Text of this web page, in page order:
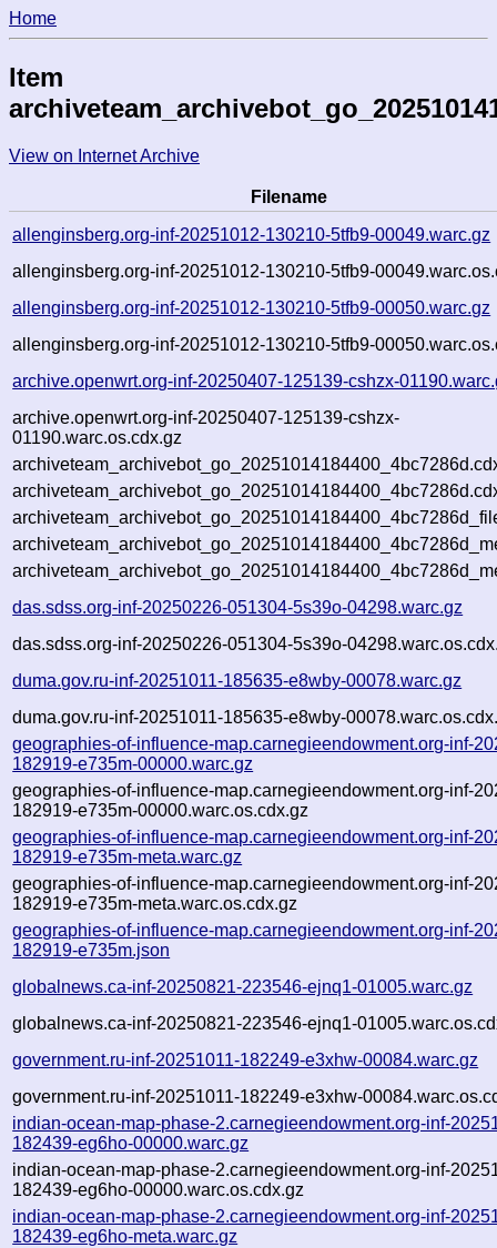
Home
Item
View on Internet Archive
Filename
allenginsberg.org-inf-20251012-130210-5tfb9-00049.warc.gz
allenginsberg.org-inf-20251012-130210-5tfb9-
allenginsberg.org-inf-20251012-130210-5tfb9-00050.warc.gz
allenginsberg.org-inf-20251012-130210-5tfb9-
archive.openwrt.org-inf-20250407-125139-cshzx-
archive.openwrt.org-inf-20250407-125139-cshzx-
01190.warc.os.cdx.gz
das.sdss.org-inf-20250226-051304-5s39o-04298.warc.gz
das.sdss.org-inf-20250226-051304-5s39o-
duma.gov.ru-inf-20251011-185635-e8wby-00078.warc.gz
duma.gov.ru-inf-20251011-185635-e8wby-
geographies-of-influence-map.carnegieendowment.org-inf-
182919-e735m-00000.warc.gz
geographies-of-influence-map.carnegieendowment.org-inf-
182919-e735m-00000.warc.os.cdx.gz
geographies-of-influence-map.carnegieendowment.org-inf-
182919-e735m-meta.warc.gz
geographies-of-influence-map.carnegieendowment.org-inf-
182919-e735m-meta.warc.os.cdx.gz
geographies-of-influence-map.carnegieendowment.org-inf-
182919-e735m.json
globalnews.ca-inf-20250821-223546-ejnq1-01005.warc.gz
globalnews.ca-inf-20250821-223546-ejnq1-
government.ru-inf-20251011-182249-e3xhw-00084.warc.gz
government.ru-inf-20251011-182249-e3xhw-
indian-ocean-map-phase-2.carnegieendowment.org-inf-
182439-eg6ho-00000.warc.gz
indian-ocean-map-phase-2.carnegieendowment.org-inf-
182439-eg6ho-00000.warc.os.cdx.gz
indian-ocean-map-phase-2.carnegieendowment.org-inf-
182439-eg6ho-meta.warc.gz